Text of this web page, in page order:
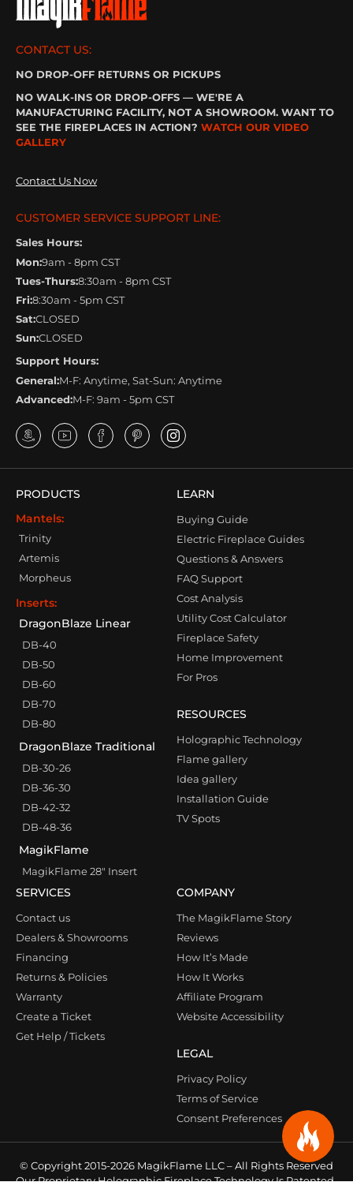
CONTACT US:
NO DROP-OFF RETURNS OR PICKUPS
NO WALK-INS OR DROP-OFFS — WE'RE A
MANUFACTURING FACILITY, NOT A SHOWROOM. WANT TO
SEE THE FIREPLACES IN ACTION? WATCH OUR VIDEO
GALLERY
Contact Us Now
CUSTOMER SERVICE SUPPORT LINE:
Sales Hours:
Mon:9am - 8pm CST
Tues-Thurs:8:30am - 8pm CST
Fri:8:30am - 5pm CST
Sat:CLOSED
Sun:CLOSED
Support Hours:
General:M-F: Anytime, Sat-Sun: Anytime
Advanced:M-F: 9am - 5pm CST
PRODUCTS
Mantels:
Trinity
Artemis
Morpheus
Inserts:
DragonBlaze Linear
DB-40
DB-50
DB-60
DB-70
DB-80
DragonBlaze Traditional
DB-30-26
DB-36-30
DB-42-32
DB-48-36
MagikFlame
MagikFlame 28″ Insert
LEARN
Buying Guide
Electric Fireplace Guides
Questions & Answers
FAQ Support
Cost Analysis
Utility Cost Calculator
Fireplace Safety
Home Improvement
For Pros
RESOURCES
Holographic Technology
Flame gallery
Idea gallery
Installation Guide
TV Spots
SERVICES
Contact us
Dealers & Showrooms
Financing
Returns & Policies
Warranty
Create a Ticket
Get Help / Tickets
COMPANY
The MagikFlame Story
Reviews
How It’s Made
How It Works
Affiliate Program
Website Accessibility
LEGAL
Privacy Policy
Terms of Service
Consent Preferences
© Copyright 2015-2026 MagikFlame LLC – All Rights Reserved
Our Proprietary Holographic Fireplace Technology Is Patented